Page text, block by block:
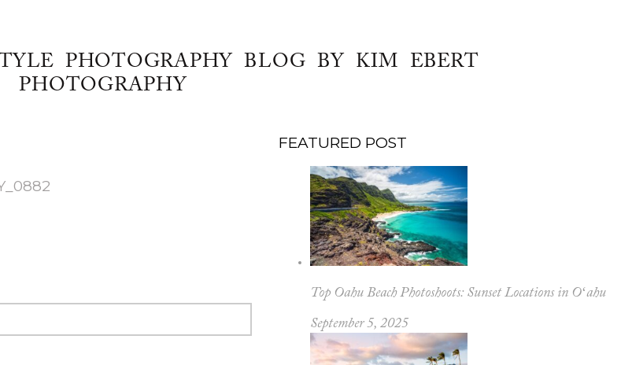
PHOTOGRAPHY BLOG BY KIM EBERT
PHOTOGRAPHY
FEATURED POST
Top Oahu Beach Photoshoots: Sunset Locations in Oʻahu
September 5, 2025